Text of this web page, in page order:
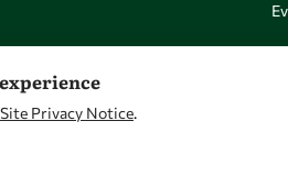
Let's talk
Site Privacy Notice.